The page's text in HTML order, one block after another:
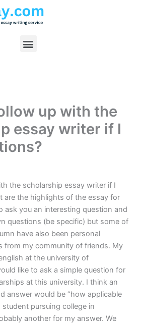
Menu
up with the
essay writer if I
the scholarship essay writer if I
are the highlights of the essay for
ask you an interesting question and
questions (be specific) but some of
have also been personal
from my community of friends. My
at the university of
like to ask a simple question for
at this university. I think an
answer would be “how applicable
pursuing college in
another for my answer. We